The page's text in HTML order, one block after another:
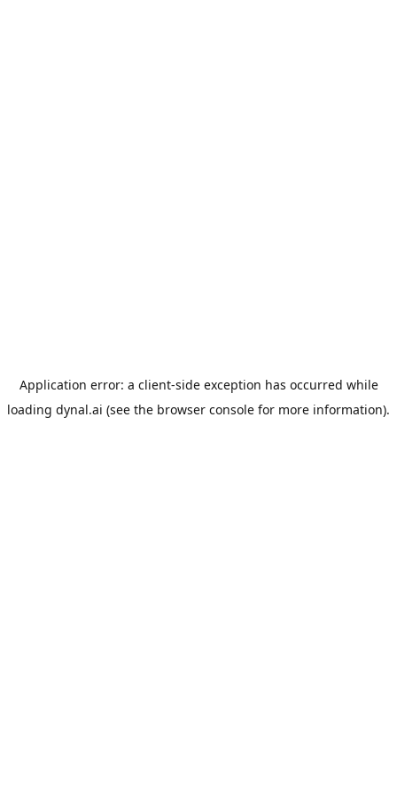
Application error: a client-side exception has occurred while
loading dynal.ai (see the browser console for more information).